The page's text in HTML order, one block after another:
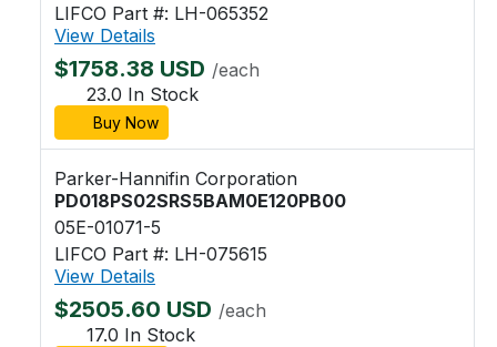
LIFCO Part #: LH-065352
View Details
$1758.38 USD /each
23.0 In Stock
Buy Now
Parker-Hannifin Corporation
PD018PS02SRS5BAM0E120PB00
05E-01071-5
LIFCO Part #: LH-075615
View Details
$2505.60 USD /each
17.0 In Stock